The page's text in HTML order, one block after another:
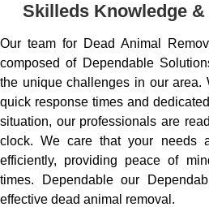
Skilleds Knowledge
Our team for Dead Animal
composed of Dependable
the unique challenges in our area.
quick response times and
situation, our professionals are
clock. We care that your needs
efficiently, providing peace of
times. Dependable our
effective dead animal removal.